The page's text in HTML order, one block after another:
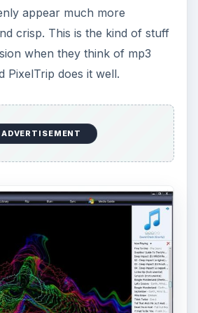
appear much more
crisp. This is the kind of stuff
when they think of mp3
PixelTrip does it well.
ADVERTISEMENT